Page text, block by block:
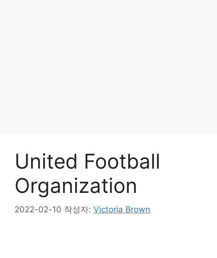
United Football
Organization
2022-02-10 작성자: Victoria Brown